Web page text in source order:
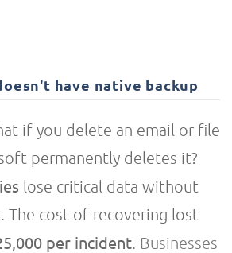
have native backup
if you delete an email or file
permanently deletes it?
lose critical data without
The cost of recovering lost
per incident. Businesses